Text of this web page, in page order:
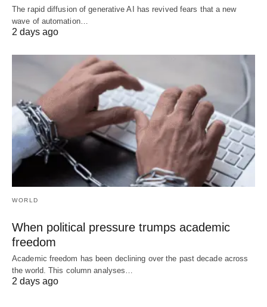
The rapid diffusion of generative AI has revived fears that a new
wave of automation…
2 days ago
WORLD
When political pressure trumps academic
freedom
Academic freedom has been declining over the past decade across
the world. This column analyses…
2 days ago